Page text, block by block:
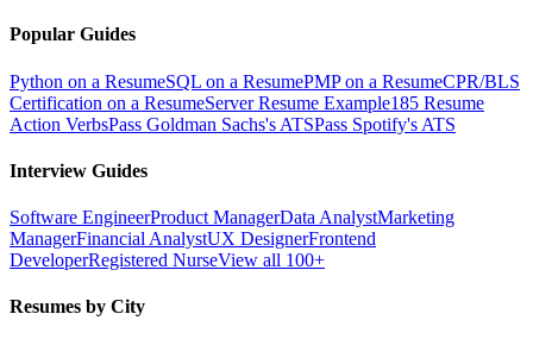
Popular Guides
Python on a ResumeSQL on a ResumePMP on a ResumeCPR/BLS
Certification on a ResumeServer Resume Example185 Resume
Action VerbsPass Goldman Sachs's ATSPass Spotify's ATS
Interview Guides
Software EngineerProduct ManagerData AnalystMarketing
ManagerFinancial AnalystUX DesignerFrontend
DeveloperRegistered NurseView all 100+
Resumes by City